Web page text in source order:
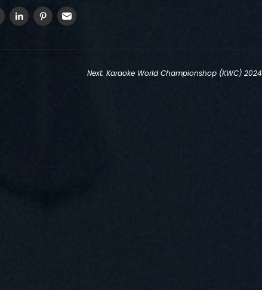
Next: Karaoke World Championshop (KWC) 2024